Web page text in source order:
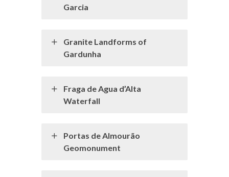
Garcia
Granite Landforms of
Gardunha
Fraga de Agua d’Alta
Waterfall
Portas de Almourão
Geomonument